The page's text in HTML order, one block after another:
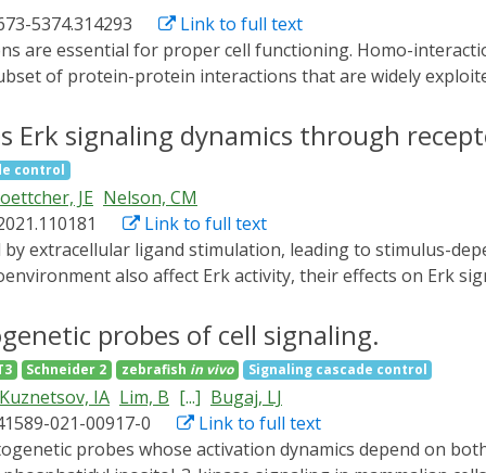
optogenetics, which enables remote
novel thoughts on engineering next-generation
5374.314293
Link to full text
of protein-protein interactions that are widely
emerging optogenetic technology, based on genetically
signaling networks with unmatched specificity
tools enabling light-inducible protein-protein
Erk signaling dynamics through
control
JE Nelson, CM
Link to full text
also affect Erk activity, their effects on Erk
at steady state and in response to epidermal growth
that intracellular signal transmission is largely
(EGFR) expression and alter the amount and spatial
microenvironment tunes Erk signaling
signals are jointly processed through a highly
probes of cell signaling.
Schneider 2 zebrafish in vivo Signaling cascade control
Kuznetsov, IA Lim, B [...] Bugaj, LJ
021-00917-0
Link to full text